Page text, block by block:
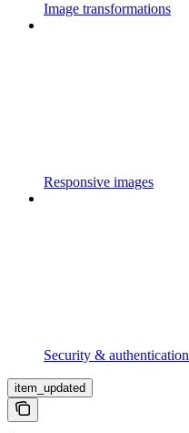
Image transformations
Responsive images
Security & authentication
item_updated